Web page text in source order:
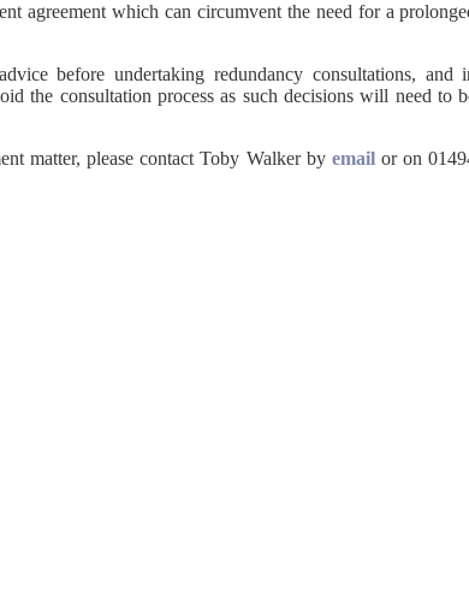
agreement which can circumvent the need for a
before undertaking redundancy consultations, and
the consultation process as such decisions will need to
matter, please contact Toby Walker by emailor on